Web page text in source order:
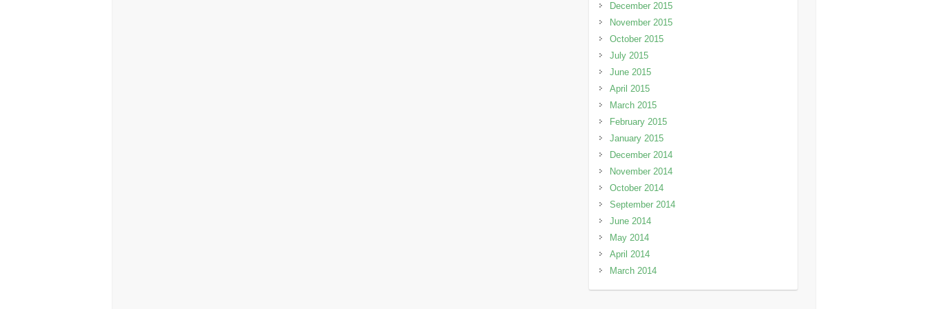
December 2015
November 2015
October 2015
July 2015
June 2015
April 2015
March 2015
February 2015
January 2015
December 2014
November 2014
October 2014
September 2014
June 2014
May 2014
April 2014
March 2014